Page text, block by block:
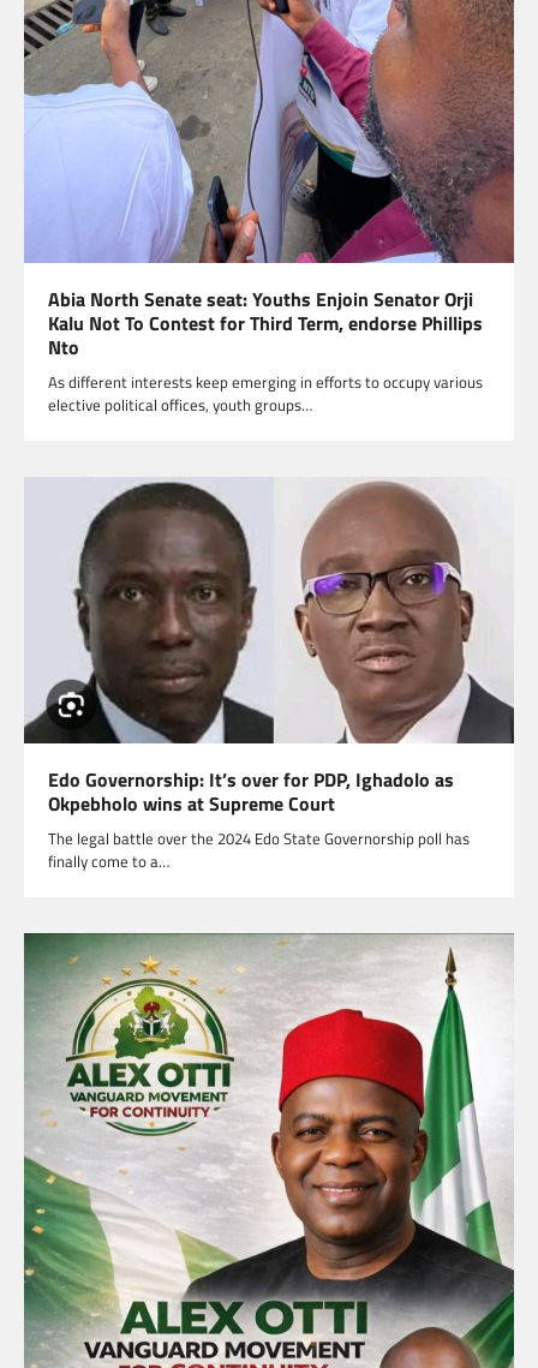
Abia North Senate seat: Youths Enjoin Senator Orji
Kalu Not To Contest for Third Term, endorse Phillips
Nto
As different interests keep emerging in efforts to occupy various
elective political offices, youth groups…
Edo Governorship: It’s over for PDP, Ighadolo as
Okpebholo wins at Supreme Court
The legal battle over the 2024 Edo State Governorship poll has
finally come to a…